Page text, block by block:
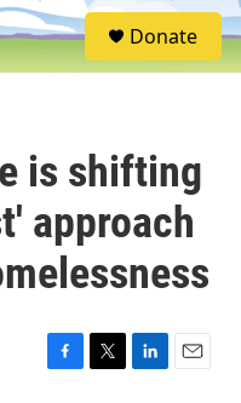
S
e
Donate
is shifting
approach